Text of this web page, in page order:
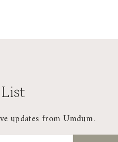
updates from Umdum.